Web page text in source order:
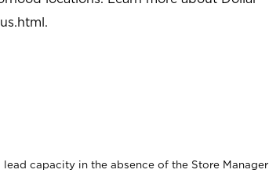
.
capacity in the absence of the Store Manager